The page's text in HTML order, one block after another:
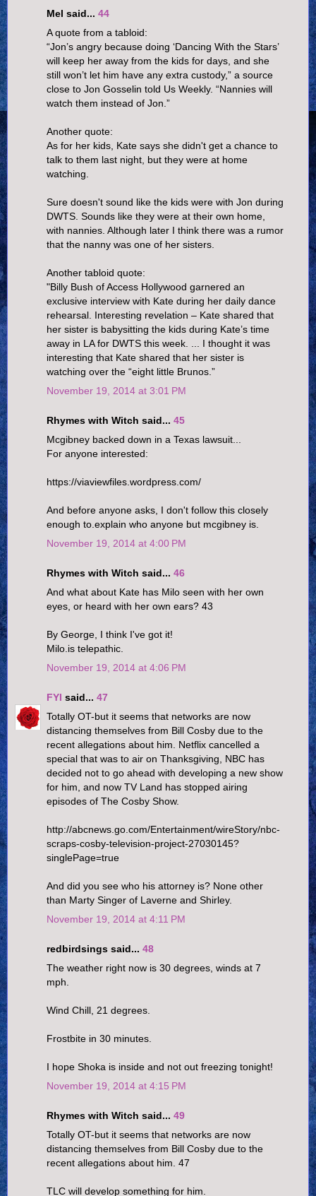
Mel said... 44
A quote from a tabloid:
“Jon’s angry because doing ‘Dancing With the Stars’
will keep her away from the kids for days, and she
still won’t let him have any extra custody,” a source
close to Jon Gosselin told Us Weekly. “Nannies will
watch them instead of Jon.”
Another quote:
As for her kids, Kate says she didn't get a chance to
talk to them last night, but they were at home
watching.
Sure doesn't sound like the kids were with Jon during
DWTS. Sounds like they were at their own home,
with nannies. Although later I think there was a rumor
that the nanny was one of her sisters.
Another tabloid quote:
"Billy Bush of Access Hollywood garnered an
exclusive interview with Kate during her daily dance
rehearsal. Interesting revelation – Kate shared that
her sister is babysitting the kids during Kate’s time
away in LA for DWTS this week. ... I thought it was
interesting that Kate shared that her sister is
watching over the “eight little Brunos.”
November 19, 2014 at 3:01 PM
Rhymes with Witch said... 45
Mcgibney backed down in a Texas lawsuit...
For anyone interested:
https://viaviewfiles.wordpress.com/
And before anyone asks, I don't follow this closely
enough to.explain who anyone but mcgibney is.
November 19, 2014 at 4:00 PM
Rhymes with Witch said... 46
And what about Kate has Milo seen with her own
eyes, or heard with her own ears? 43
By George, I think I've got it!
Milo.is telepathic.
November 19, 2014 at 4:06 PM
FYI said... 47
Totally OT-but it seems that networks are now
distancing themselves from Bill Cosby due to the
recent allegations about him. Netflix cancelled a
special that was to air on Thanksgiving, NBC has
decided not to go ahead with developing a new show
for him, and now TV Land has stopped airing
episodes of The Cosby Show.
http://abcnews.go.com/Entertainment/wireStory/nbc-
scraps-cosby-television-project-27030145?
singlePage=true
And did you see who his attorney is? None other
than Marty Singer of Laverne and Shirley.
November 19, 2014 at 4:11 PM
redbirdsings said... 48
The weather right now is 30 degrees, winds at 7
mph.
Wind Chill, 21 degrees.
Frostbite in 30 minutes.
I hope Shoka is inside and not out freezing tonight!
November 19, 2014 at 4:15 PM
Rhymes with Witch said... 49
Totally OT-but it seems that networks are now
distancing themselves from Bill Cosby due to the
recent allegations about him. 47
TLC will develop something for him.